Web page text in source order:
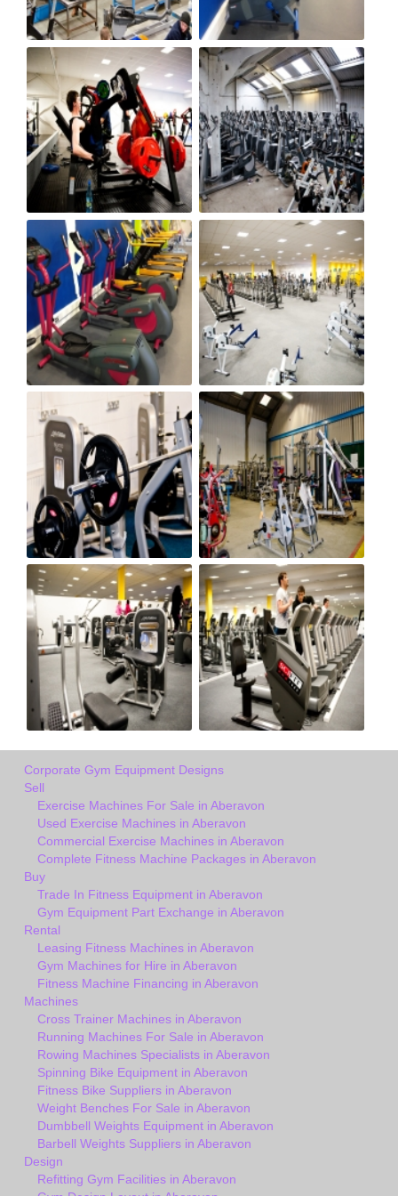
Corporate Gym Equipment Designs
Sell
Exercise Machines For Sale in Aberavon
Used Exercise Machines in Aberavon
Commercial Exercise Machines in Aberavon
Complete Fitness Machine Packages in Aberavon
Buy
Trade In Fitness Equipment in Aberavon
Gym Equipment Part Exchange in Aberavon
Rental
Leasing Fitness Machines in Aberavon
Gym Machines for Hire in Aberavon
Fitness Machine Financing in Aberavon
Machines
Cross Trainer Machines in Aberavon
Running Machines For Sale in Aberavon
Rowing Machines Specialists in Aberavon
Spinning Bike Equipment in Aberavon
Fitness Bike Suppliers in Aberavon
Weight Benches For Sale in Aberavon
Dumbbell Weights Equipment in Aberavon
Barbell Weights Suppliers in Aberavon
Design
Refitting Gym Facilities in Aberavon